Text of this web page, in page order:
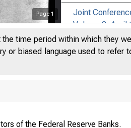
Page 1
Joint
Volume 3: April
Joint
Volume 4: April
time period within which they
biased language used to refer
of the Federal Reserve Banks.